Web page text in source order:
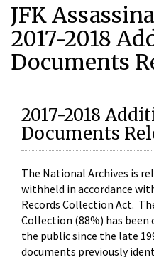
JFK
2017-2018
Documents
2017-2018
Documents
The National Archives is
withheld in accordance
Records Collection Act.
Collection (88%) has
the public since the late
documents previously